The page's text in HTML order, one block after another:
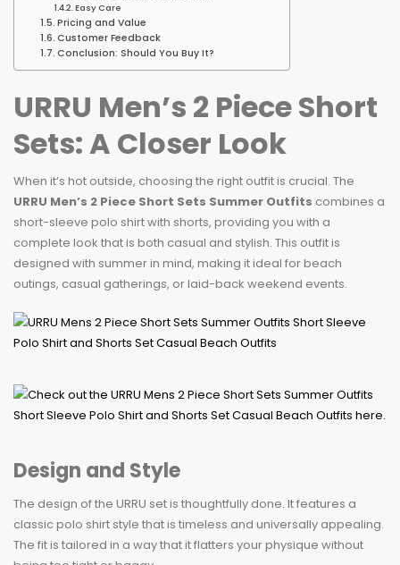
Easy Care
Pricing and Value
Customer Feedback
Conclusion: Should You Buy It?
URRU Men’s 2 Piece Short
Sets: A Closer Look
When it’s hot outside, choosing the right outfit is crucial. The
URRU Men’s 2 Piece Short Sets Summer Outfits combines a
short-sleeve polo shirt with shorts, providing you with a
complete look that is both casual and stylish. This outfit is
designed with summer in mind, making it ideal for beach
outings, casual gatherings, or laid-back weekend events.
Design and Style
The design of the URRU set is thoughtfully done. It features a
classic polo shirt style that is timeless and universally appealing.
The fit is tailored in a way that it flatters your physique without